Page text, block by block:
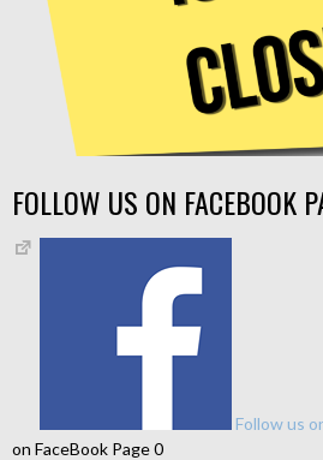
FOLLOW US ON FACEBOOK
Follow us
on FaceBook Page 0